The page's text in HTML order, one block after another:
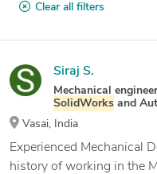
Clear all filters
Siraj S.
Mechanical
SolidWorks and
Vasai, India
Experienced Mechanical
history of working in the